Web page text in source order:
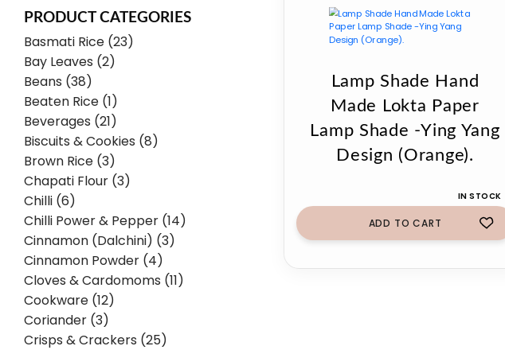
PRODUCT CATEGORIES
Basmati Rice (23)
Bay Leaves (2)
Beans (38)
Beaten Rice (1)
Beverages (21)
Biscuits & Cookies (8)
Brown Rice (3)
Chapati Flour (3)
Chilli (6)
Chilli Power & Pepper (14)
Cinnamon (Dalchini) (3)
Cinnamon Powder (4)
Cloves & Cardomoms (11)
Cookware (12)
Coriander (3)
Crisps & Crackers (25)
Lamp Shade Hand
Made Lokta Paper
Lamp Shade -Ying Yang
Design (Orange).
IN STOCK
ADD TO CART